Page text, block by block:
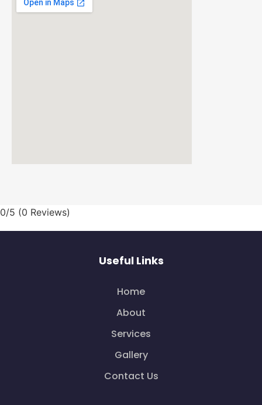
0/5 (0 Reviews)
Useful Links
Home
About
Services
Gallery
Contact Us